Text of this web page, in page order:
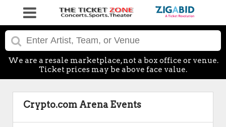
We are a resale marketplace, not a box office or venue.
Ticket prices may be above face value.
Crypto.com Arena Events